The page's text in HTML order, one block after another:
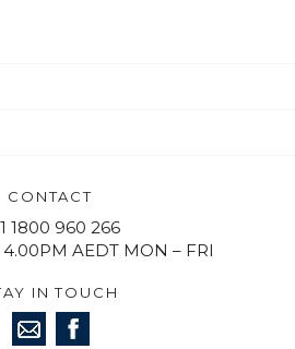
CONTACT
1800 960 266
AEDT MON – FRI
IN TOUCH